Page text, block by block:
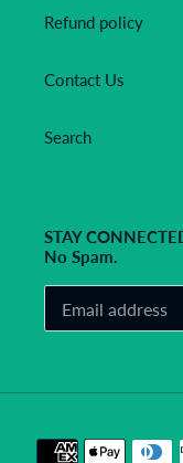
Refund policy
Contact Us
Search
STAY
No Spam.